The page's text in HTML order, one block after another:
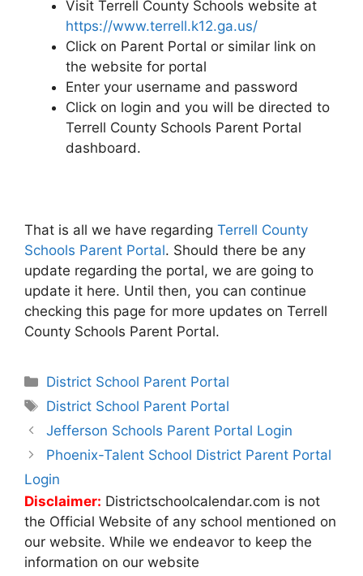
Visit Terrell County Schools website at
https://www.terrell.k12.ga.us/
Click on Parent Portal or similar link on
the website for portal
Enter your username and password
Click on login and you will be directed to
Terrell County Schools Parent Portal
dashboard.
That is all we have regarding Terrell County
Schools Parent Portal. Should there be any
update regarding the portal, we are going to
update it here. Until then, you can continue
checking this page for more updates on Terrell
County Schools Parent Portal.
Categories
District School Parent Portal
Tags
District School Parent Portal
Post
navigation
Jefferson Schools Parent Portal Login
Phoenix-Talent School District Parent Portal
Login
Disclaimer: Districtschoolcalendar.com is not
the Official Website of any school mentioned on
our website. While we endeavor to keep the
information on our website